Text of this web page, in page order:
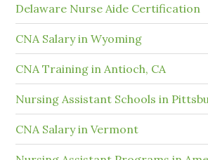
Delaware Nurse Aide Certification
CNA Salary in Wyoming
CNA Training in Antioch, CA
Nursing Assistant Schools in
CNA Salary in Vermont